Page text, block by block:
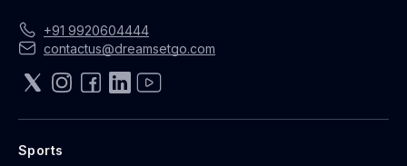
+91 9920604444
contactus@dreamsetgo.com
Sports